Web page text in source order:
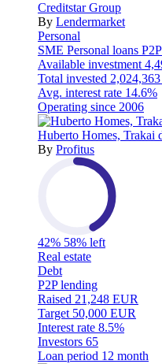
Creditstar Group
By Lendermarket
Personal
SME Personal loans
Available investment
Total invested
Avg. interest rate 14.6%
Operating since 2006
Huberto Homes, Trakai
By Profitus
42% 58% left
Real estate
Debt
P2P lending
Raised 21,248 EUR
Target 50,000 EUR
Interest rate 8.5%
Investors 65
Loan period 12 month